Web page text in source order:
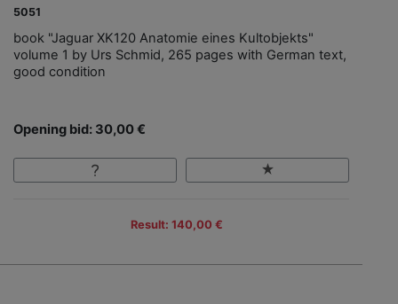
5051
book "Jaguar XK120 Anatomie eines Kultobjekts"
volume 1 by Urs Schmid, 265 pages with German text,
good condition
Opening bid: 30,00 €
Result: 140,00 €